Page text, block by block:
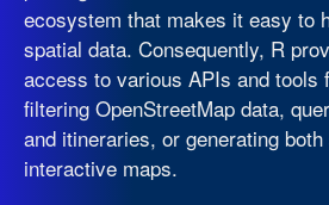
ecosystem that makes it easy to
spatial data. Consequently, R
access to various APIs and tools
filtering OpenStreetMap data,
and itineraries, or generating
interactive maps.